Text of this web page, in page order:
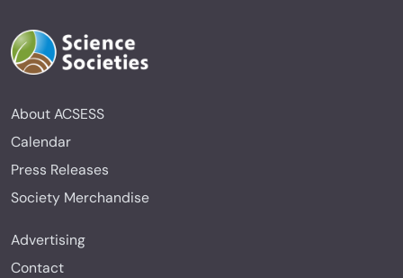
About ACSESS
Calendar
Press Releases
Society Merchandise
Advertising
Contact